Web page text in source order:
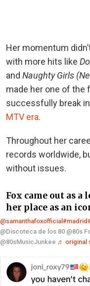
Her momentum
with more hits like
and Naughty Girls
made her one of
successfully break
MTV era.
Throughout her
records worldwide,
without issues.
Fox came out as
her place as an
@samanthafoxofficial #madrid
@Discoteca de los 80 @80s
@80sMusicJunkee ♬ original